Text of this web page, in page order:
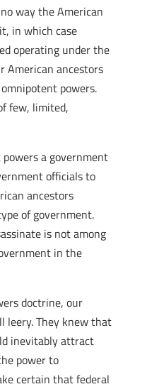
way the American
in which case
operating under the
American ancestors
powers.
few, limited,
a government
officials to
ancestors
of government.
is not among
in the
doctrine, our
leery. They knew that
inevitably attract
power to
certain that federal